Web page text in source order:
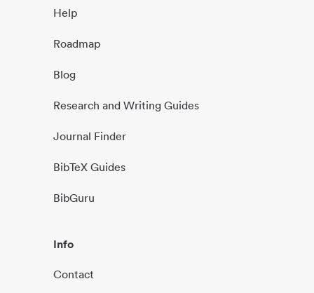
Help
Roadmap
Blog
Research and Writing Guides
Journal Finder
BibTeX Guides
BibGuru
Info
Contact